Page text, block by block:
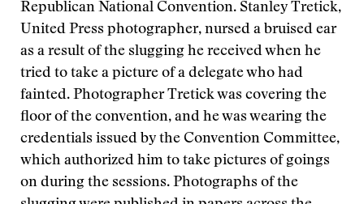
Republican National Convention. Stanley Tretick,
United Press photographer, nursed a bruised ear
as a result of the slugging he received when he
tried to take a picture of a delegate who had
fainted. Photographer Tretick was covering the
floor of the convention, and he was wearing the
credentials issued by the Convention Committee,
which authorized him to take pictures of goings
on during the sessions. Photographs of the